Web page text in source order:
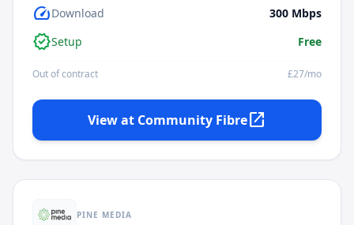
speedDownload 300 Mbps
verifiedSetup Free
Out of contract £27/mo
View at Community Fibreopen_in_new
PINE MEDIA